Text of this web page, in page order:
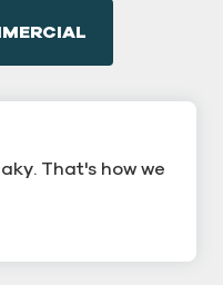
That's how we
sterling windows.